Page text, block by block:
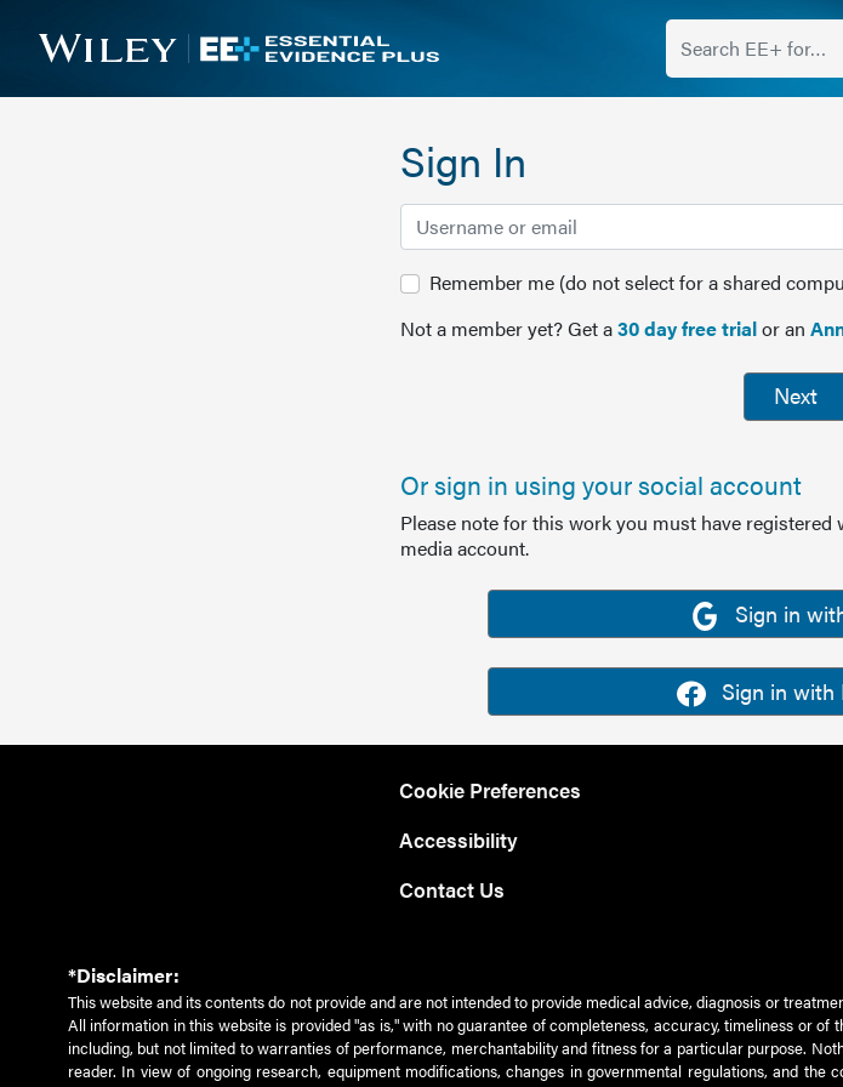
Sign In
Remember me (do not select for a shared
Not a member yet? Get a30 day free trialor an
Next
Or sign in using your social account
Please note for this work you must have
media account.
Sign in
Sign in with
Cookie Preferences
Accessibility
Contact Us
*Disclaimer:
This website and its contents do not provide and are not intended to provide medical advice, diagnosis or
All information in this website is provided "as is," with no guarantee of completeness, accuracy, timeliness or
including, but not limited to warranties of performance, merchantability and fitness for a particular purpose.
reader. In view of ongoing research, equipment modifications, changes in governmental regulations, and